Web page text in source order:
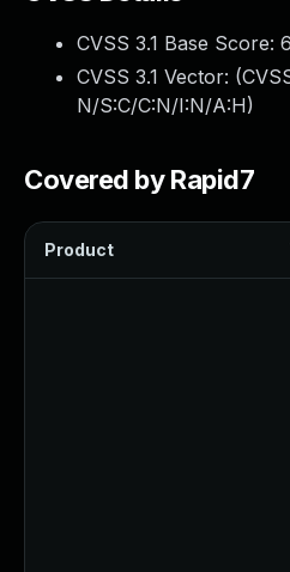
CVSS 3.1 Base Score: 6
CVSS 3.1 Vector: (
N/S:C/C:N/I:N/A:H)
Covered by Rapid7
Product